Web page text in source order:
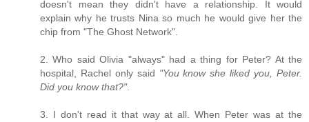
doesn't mean they didn't have a relationship. It would
explain why he trusts Nina so much he would give her the
chip from "The Ghost Network".
2. Who said Olivia "always" had a thing for Peter? At the
hospital, Rachel only said "You know she liked you, Peter.
Did you know that?".
3. I don't read it that way at all. When Peter was at the